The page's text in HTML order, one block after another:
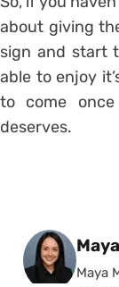
about giving
sign and start
able to enjoy
to come
deserves.
Maya